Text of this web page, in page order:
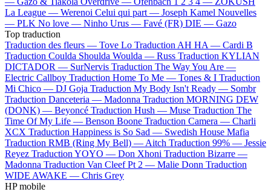
La League — Werenoi Celui qui part — Joseph Kamel Nouvelles
— PLK No love — Ninho Urus — Favé (FR) DIE — Gazo
Top traduction
Traduction des fleurs — Tove Lo Traduction AH HA — Cardi B
Traduction Coulda Shoulda Woulda — Russ Traduction KYLIAN
DICTADOR — SurNervis Traduction The Way You Are —
Electric Callboy Traduction Home To Me — Tones & I Traduction
Mi Chico — DJ Goja Traduction My Body Isn't Ready — Sombr
Traduction Danceteria — Madonna Traduction MORNING DEW
(DONK) — Beyoncé Traduction Hush — Muse Traduction The
Time Of My Life — Benson Boone Traduction Camera — Charli
XCX Traduction Happiness is So Sad — Swedish House Mafia
Traduction RMB (Ring My Bell) — Aitch Traduction 99% — Jessie
Reyez Traduction YOYO — Don Xhoni Traduction Bizarre —
Madonna Traduction Van Cleef Pt 2 — Malie Donn Traduction
WIDE AWAKE — Chris Grey
HP mobile